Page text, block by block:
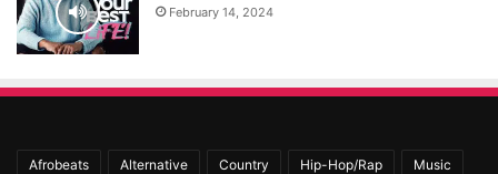
February 14, 2024
Afrobeats Alternative Country Hip-Hop/Rap Music